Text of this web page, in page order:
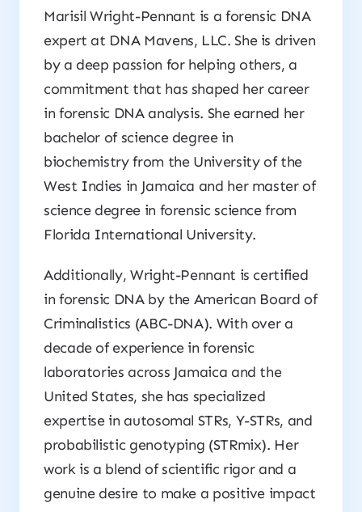
Marisil Wright-Pennant is a forensic DNA
expert at DNA Mavens, LLC. She is driven
by a deep passion for helping others, a
commitment that has shaped her career
in forensic DNA analysis. She earned her
bachelor of science degree in
biochemistry from the University of the
West Indies in Jamaica and her master of
science degree in forensic science from
Florida International University.
Additionally, Wright-Pennant is certified
in forensic DNA by the American Board of
Criminalistics (ABC-DNA). With over a
decade of experience in forensic
laboratories across Jamaica and the
United States, she has specialized
expertise in autosomal STRs, Y-STRs, and
probabilistic genotyping (STRmix). Her
work is a blend of scientific rigor and a
genuine desire to make a positive impact